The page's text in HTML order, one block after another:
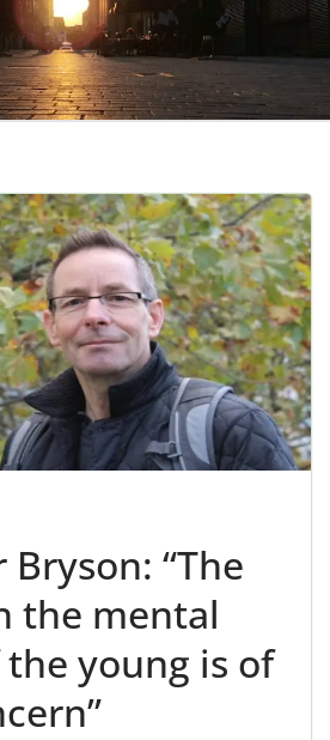
Bryson: “The
the mental
young is of